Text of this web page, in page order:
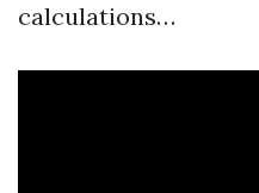
calculations…